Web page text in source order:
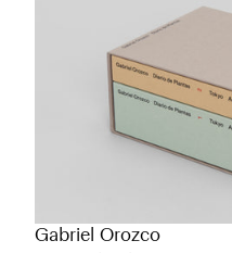
Gabriel Orozco